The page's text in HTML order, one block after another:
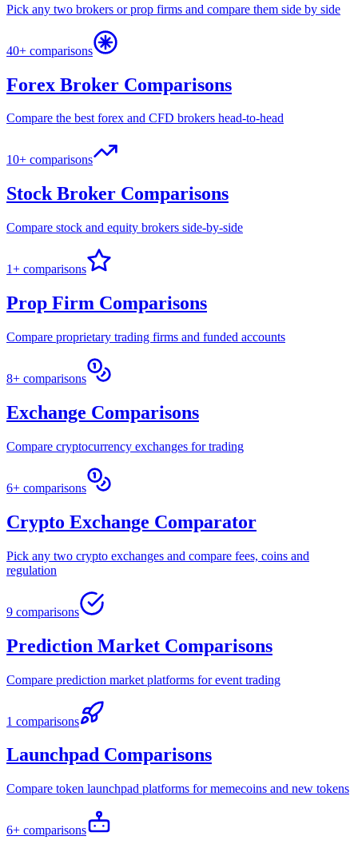
Pick any two brokers or prop firms and compare them side by side
40+ comparisons
Forex Broker Comparisons
Compare the best forex and CFD brokers head-to-head
10+ comparisons
Stock Broker Comparisons
Compare stock and equity brokers side-by-side
1+ comparisons
Prop Firm Comparisons
Compare proprietary trading firms and funded accounts
8+ comparisons
Exchange Comparisons
Compare cryptocurrency exchanges for trading
6+ comparisons
Crypto Exchange Comparator
Pick any two crypto exchanges and compare fees, coins and
regulation
9 comparisons
Prediction Market Comparisons
Compare prediction market platforms for event trading
1 comparisons
Launchpad Comparisons
Compare token launchpad platforms for memecoins and new tokens
6+ comparisons